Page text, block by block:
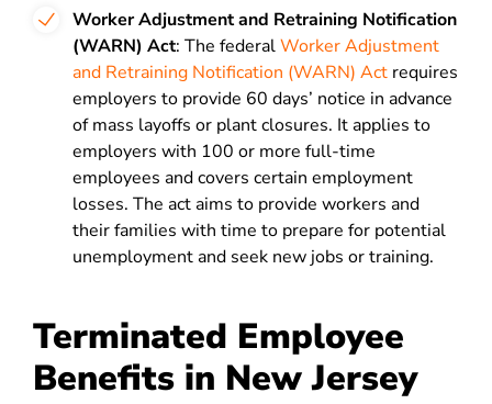
Worker Adjustment and Retraining Notification
(WARN) Act: The federalWorker Adjustment
and Retraining Notification (WARN) Act requires
employers to provide 60 days’ notice in advance
of mass layoffs or plant closures. It applies to
employers with 100 or more full-time
employees and covers certain employment
losses. The act aims to provide workers and
their families with time to prepare for potential
unemployment and seek new jobs or training.
Terminated Employee
Benefits in New Jersey